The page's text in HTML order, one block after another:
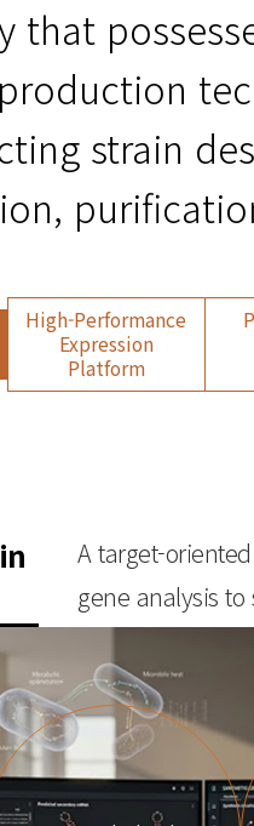
that
strain
High-Performance
Expression
Platform
A target-
gene analysis